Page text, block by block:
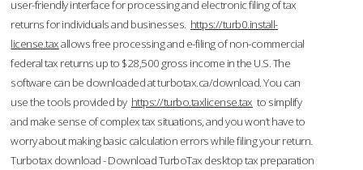
user-friendly interface for processing and electronic filing of tax
returns for individuals and businesses. https://turb0.install-
license.taxallows free processing and e-filing of non-commercial
federal tax returns up to $28,500 gross income in the U.S. The
software can be downloaded at turbotax.ca/download. You can
use the tools provided by https://turbo.taxlicense.tax to simplify
and make sense of complex tax situations, and you won’t have to
worry about making basic calculation errors while filing your return.
Turbotax download - Download TurboTax desktop tax preparation